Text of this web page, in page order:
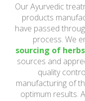
Our Ayurvedic
products
have passed
process. We
sourcing of
sources and
quality
manufacturing of
optimum results.